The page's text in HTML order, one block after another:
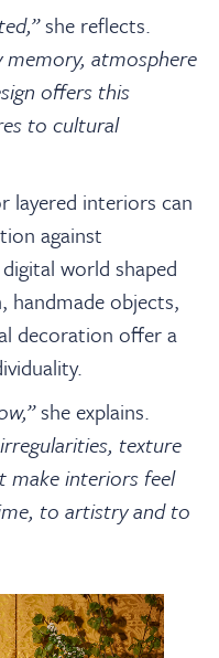
she reflects.
memory, atmosphere
offers this
to cultural
layered interiors can
against
world shaped
handmade objects,
decoration offer a
she explains.
texture
make interiors feel
to artistry and to